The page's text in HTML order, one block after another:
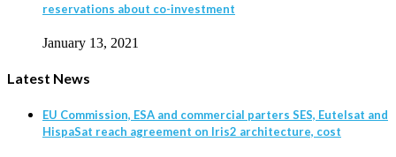
reservations about co-investment
January 13, 2021
Latest News
EU Commission, ESA and commercial parters SES, Eutelsat and
HispaSat reach agreement on Iris2 architecture, cost